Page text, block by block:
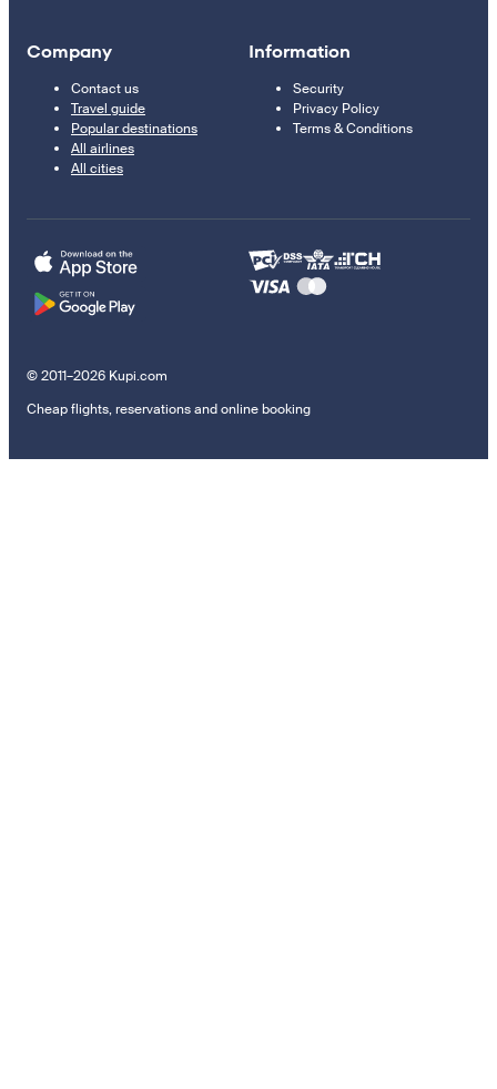
Company
Contact us
Travel guide
Popular destinations
All airlines
All cities
Information
Security
Privacy Policy
Terms & Conditions
© 2011–2026 Kupi.com
Cheap flights, reservations and online booking